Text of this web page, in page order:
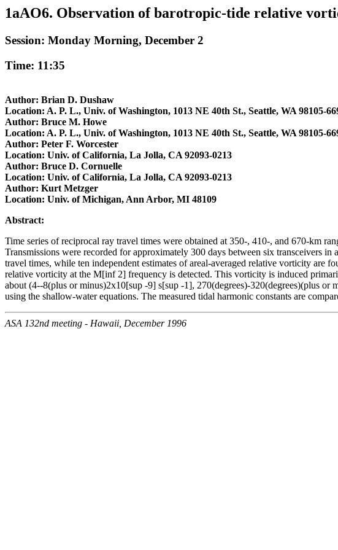
1aAO6. Observation of barotropic-tide relative
Session: Monday Morning, December 2
Time: 11:35
Author: Brian D. Dushaw
Location: A. P. L., Univ. of Washington, 1013 NE 40th St., Seattle, WA 98105-
Author: Bruce M. Howe
Location: A. P. L., Univ. of Washington, 1013 NE 40th St., Seattle, WA 98105-
Author: Peter F. Worcester
Location: Univ. of California, La Jolla, CA 92093-0213
Author: Bruce D. Cornuelle
Location: Univ. of California, La Jolla, CA 92093-0213
Author: Kurt Metzger
Location: Univ. of Michigan, Ann Arbor, MI 48109
Abstract:
Time series of reciprocal ray travel times were obtained at 350-, 410-, and 670-km
Transmissions were recorded for approximately 300 days between six transceivers
travel times, while ten independent estimates of areal-averaged relative vorticity are
relative vorticity at the M[inf 2] frequency is detected. This vorticity is induced
about (4--8(plus or minus)2x10[sup -9] s[sup -1], 270(degrees)-320(degrees)(plus
using the shallow-water equations. The measured tidal harmonic constants are
ASA 132nd meeting - Hawaii, December 1996